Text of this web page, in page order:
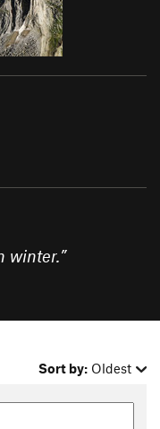
winter.”
Sort by: Oldest